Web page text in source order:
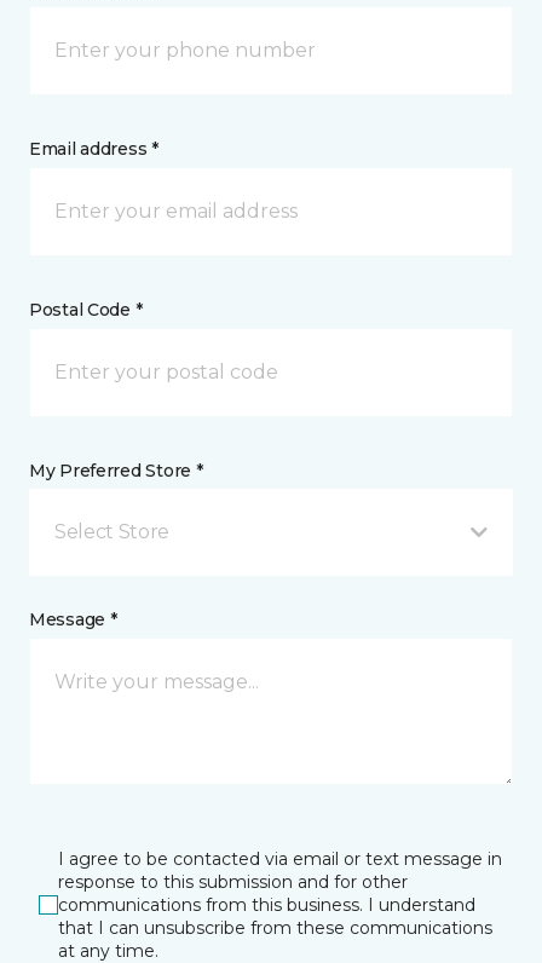
Email address *
Postal Code *
My Preferred Store *
Select Store
Message *
I agree to be contacted via email or text message in
response to this submission and for other
communications from this business. I understand
that I can unsubscribe from these communications
at any time.